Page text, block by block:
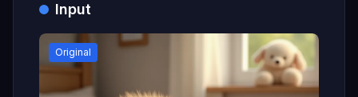
Input
Original